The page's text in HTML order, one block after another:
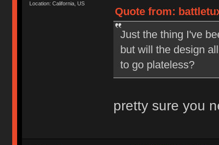
Location: California, US
Quote from:
Just the thing I've
but will the design
to go plateless?
pretty sure you